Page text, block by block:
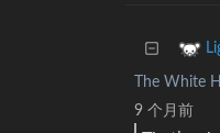
The White
9 个月前